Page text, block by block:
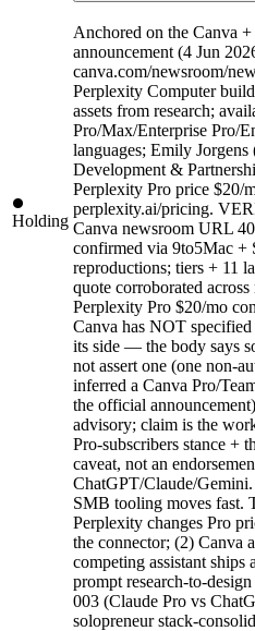
Holding
Anchored on the Canva
announcement (4 Jun
canva.com/newsroom/
Perplexity Computer
assets from research;
Pro/Max/Enterprise Pro/
languages; Emily
Development &
Perplexity Pro price $20/
perplexity.ai/pricing.
Canva newsroom URL
confirmed via 9to5Mac +
reproductions; tiers + 11
quote corroborated
Perplexity Pro $20/mo
Canva has NOT
its side — the body says
not assert one (one non-
inferred a Canva Pro/
the official
advisory; claim is the
Pro-subscribers stance +
caveat, not an
ChatGPT/Claude/Gemini.
SMB tooling moves fast.
Perplexity changes Pro
the connector; (2) Canva
competing assistant ships
prompt research-to-
003 (Claude Pro vs
solopreneur stack-